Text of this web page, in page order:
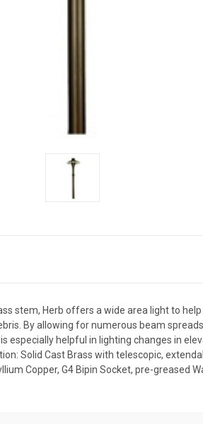
stem, Herb offers a wide area light to
By allowing for numerous beam
especially helpful in lighting changes in
Solid Cast Brass with telescopic,
Copper, G4 Bipin Socket, pre-greased